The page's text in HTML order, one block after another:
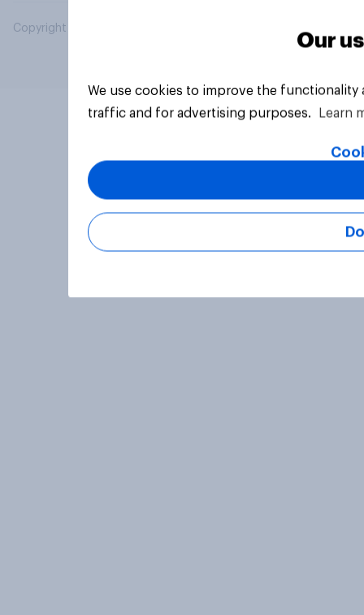
Copyright © 2026 YouGov PLC. All Rights Reserved.
Our
We use cookies to improve the
traffic and for advertising purposes.
Learn